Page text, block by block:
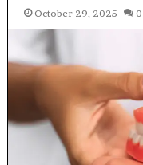
October 29, 2025 0